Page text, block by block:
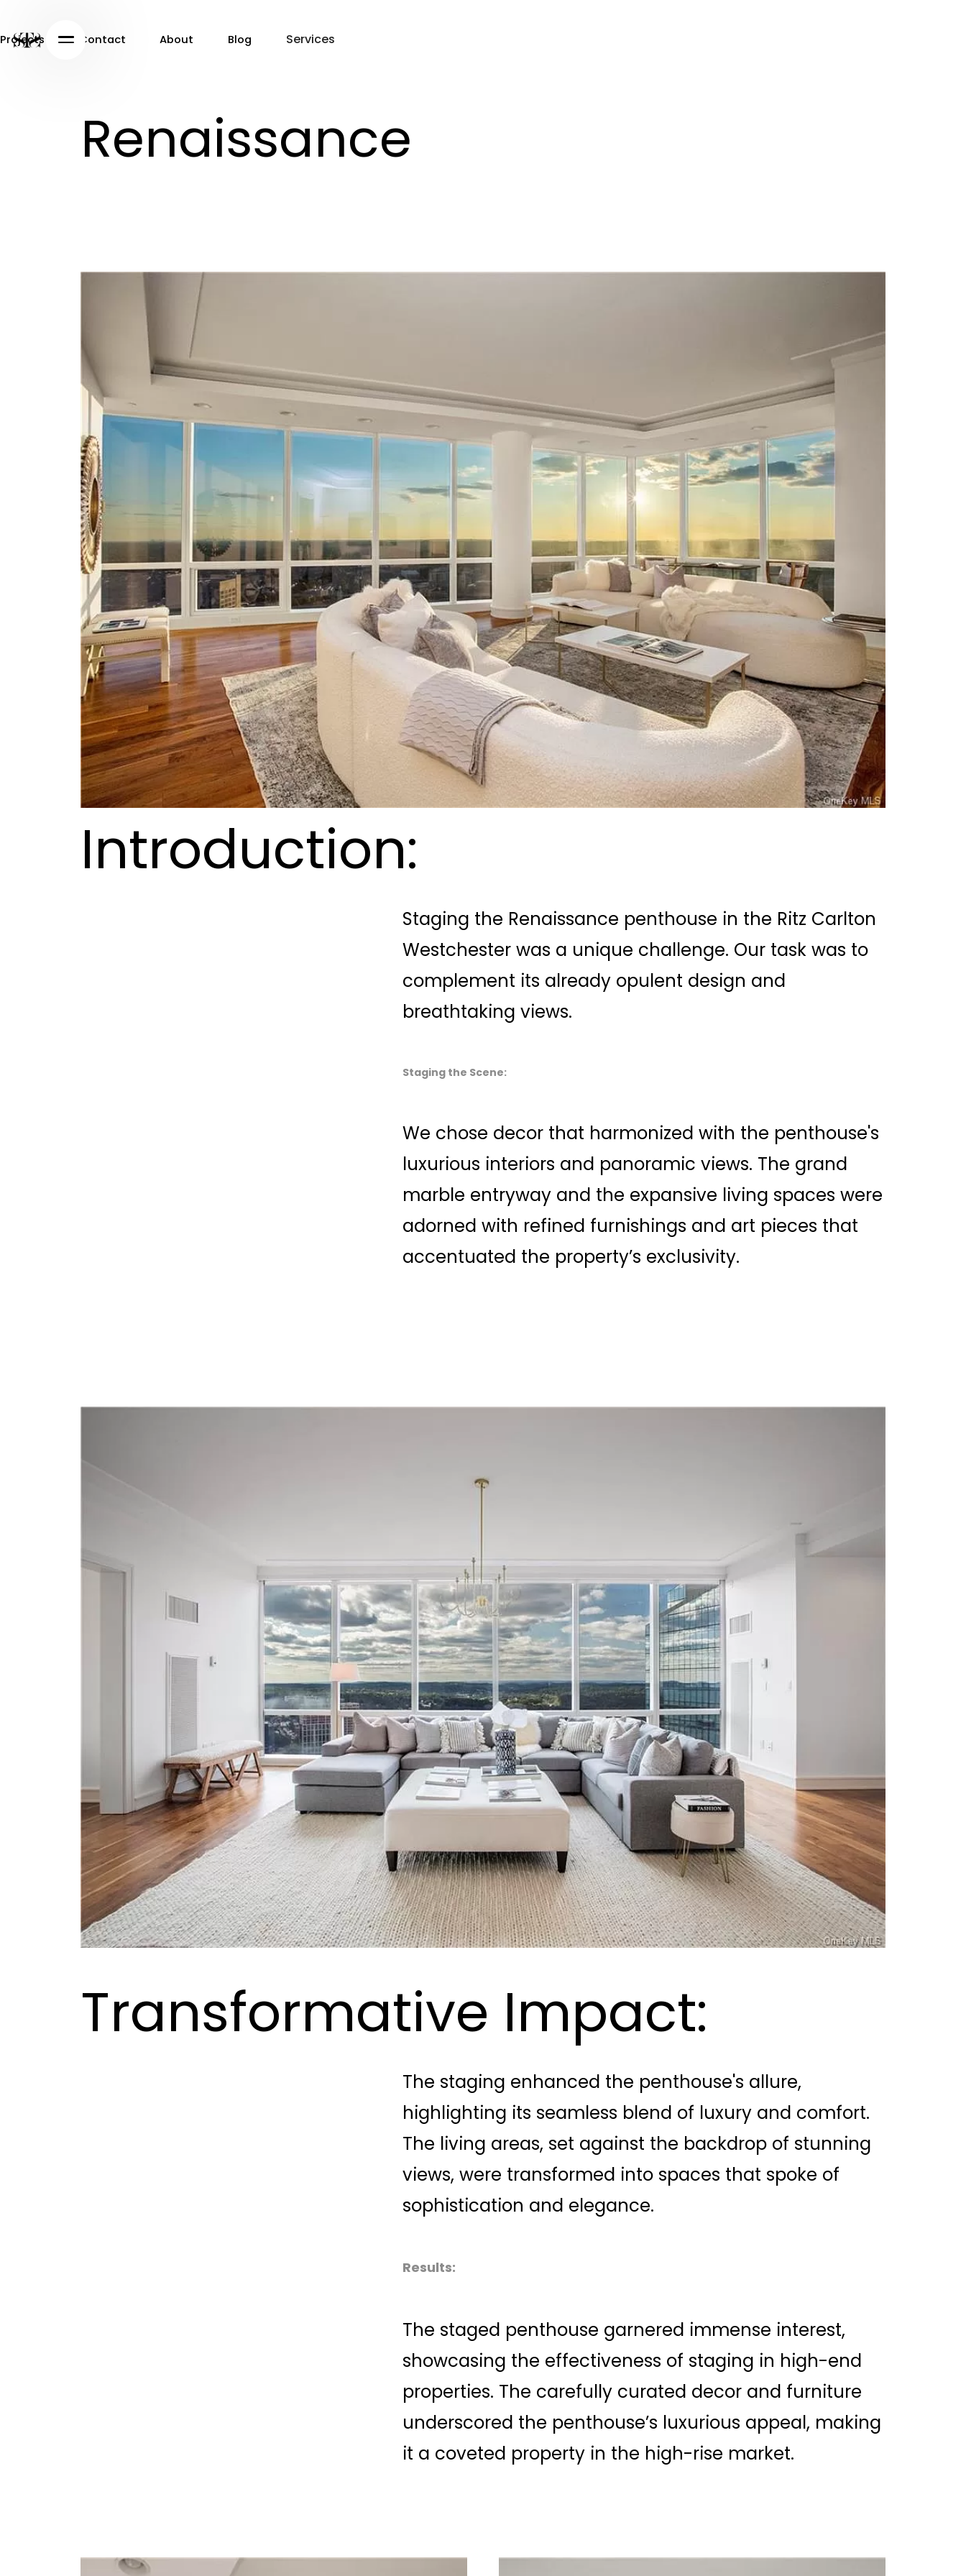
Projects
Contact
About
Blog
Services
Renaissance
Introduction:
Staging the Renaissance penthouse in the Ritz Carlton
Westchester was a unique challenge. Our task was to
complement its already opulent design and
breathtaking views.
Staging the Scene:
We chose decor that harmonized with the penthouse's
luxurious interiors and panoramic views. The grand
marble entryway and the expansive living spaces were
adorned with refined furnishings and art pieces that
accentuated the property’s exclusivity.
Transformative Impact:
The staging enhanced the penthouse's allure,
highlighting its seamless blend of luxury and comfort.
The living areas, set against the backdrop of stunning
views, were transformed into spaces that spoke of
sophistication and elegance.
Results:
The staged penthouse garnered immense interest,
showcasing the effectiveness of staging in high-end
properties. The carefully curated decor and furniture
underscored the penthouse’s luxurious appeal, making
it a coveted property in the high-rise market.